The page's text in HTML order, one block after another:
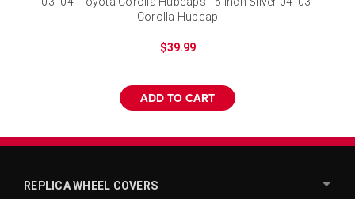
Corolla Hubcap
$39.99
ADD TO CART
REPLICA WHEEL COVERS